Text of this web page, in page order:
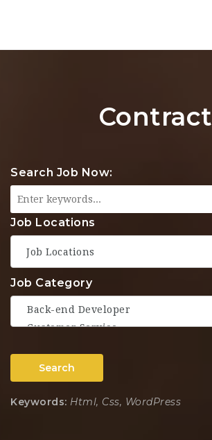
Contract
Search Job Now:
Job Locations
Job Category
Search
Keywords: Html, Css, WordPress